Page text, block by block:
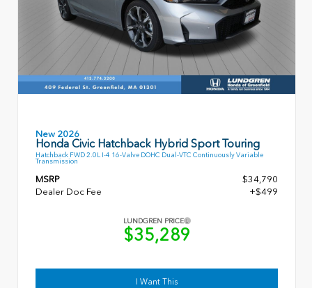
New 2026
Honda Civic Hatchback Hybrid Sport Touring
Hatchback FWD 2.0L I-4 16-Valve DOHC Dual-VTC Continuously Variable
Transmission
MSRP
$34,790
Dealer Doc Fee
+$499
LUNDGREN PRICE
$35,289
I Want This